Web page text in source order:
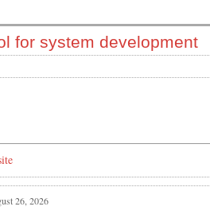
for system development
26, 2026